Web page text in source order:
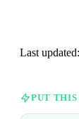
Last updated:
PUT